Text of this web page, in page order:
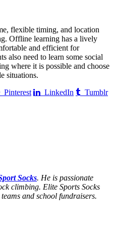
flexible timing, and location
Offline learning has a lively
and efficient for
also need to learn some social
where it is possible and choose
situations.
Pinterest LinkedIn
Tumblr
Socks. He is passionate
climbing. Elite Sports Socks
and school fundraisers.